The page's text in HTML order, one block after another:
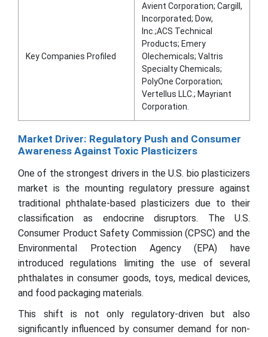
Key Companies Profiled
Avient Corporation; Cargill,
Incorporated; Dow,
Inc.;ACS Technical
Products; Emery
Olechemicals; Valtris
Specialty Chemicals;
PolyOne Corporation;
Vertellus LLC.; Mayriant
Corporation.
Market Driver: Regulatory Push and Consumer
Awareness Against Toxic Plasticizers
One of the strongest drivers in the U.S. bio plasticizers
market is the mounting regulatory pressure against
traditional phthalate-based plasticizers due to their
classification as endocrine disruptors. The U.S.
Consumer Product Safety Commission (CPSC) and the
Environmental Protection Agency (EPA) have
introduced regulations limiting the use of several
phthalates in consumer goods, toys, medical devices,
and food packaging materials.
This shift is not only regulatory-driven but also
significantly influenced by consumer demand for non-